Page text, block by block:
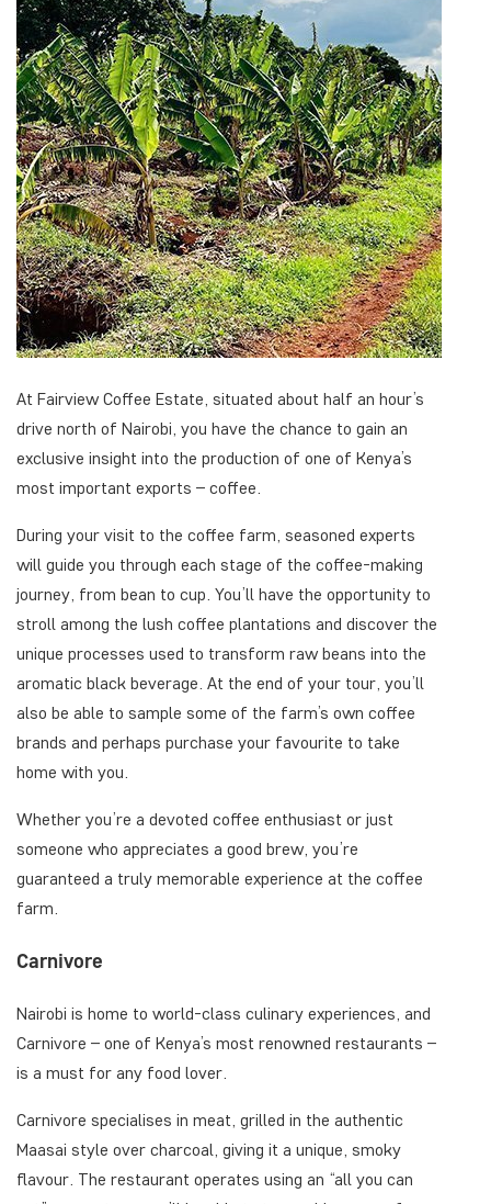
At Fairview Coffee Estate, situated about half an hour’s
drive north of Nairobi, you have the chance to gain an
exclusive insight into the production of one of Kenya’s
most important exports – coffee.
During your visit to the coffee farm, seasoned experts
will guide you through each stage of the coffee-making
journey, from bean to cup. You’ll have the opportunity to
stroll among the lush coffee plantations and discover the
unique processes used to transform raw beans into the
aromatic black beverage. At the end of your tour, you’ll
also be able to sample some of the farm’s own coffee
brands and perhaps purchase your favourite to take
home with you.
Whether you’re a devoted coffee enthusiast or just
someone who appreciates a good brew, you’re
guaranteed a truly memorable experience at the coffee
farm.
Carnivore
Nairobi is home to world-class culinary experiences, and
Carnivore – one of Kenya’s most renowned restaurants –
is a must for any food lover.
Carnivore specialises in meat, grilled in the authentic
Maasai style over charcoal, giving it a unique, smoky
flavour. The restaurant operates using an “all you can